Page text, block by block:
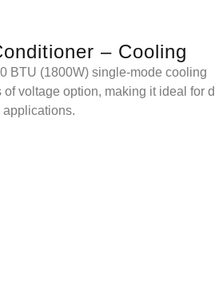
– Cooling
BTU (1800W) single-mode cooling
voltage option, making it ideal for